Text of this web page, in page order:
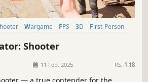
Shooter Wargame FPS 3D
First-Person
Shooter
11 Feb, 2025 RS: 1.18